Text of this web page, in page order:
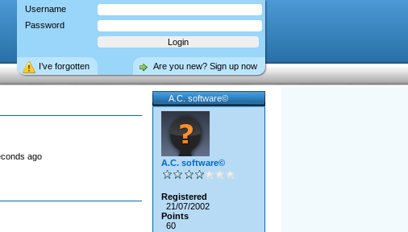
Username
Password
Are you new? Sign up now
I’ve forgotten
ago
A.C. software©
A.C. software©
Registered
21/07/2002
Points
60